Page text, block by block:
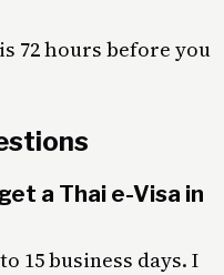
72 hours before you
a Thai e-Visa in
15 business days. I